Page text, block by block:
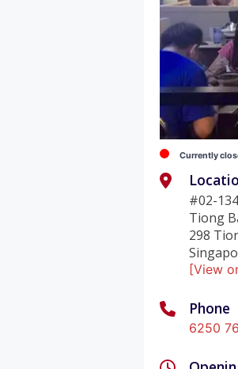
Currently
#02-
Tiong
298
[View
Phone
6250